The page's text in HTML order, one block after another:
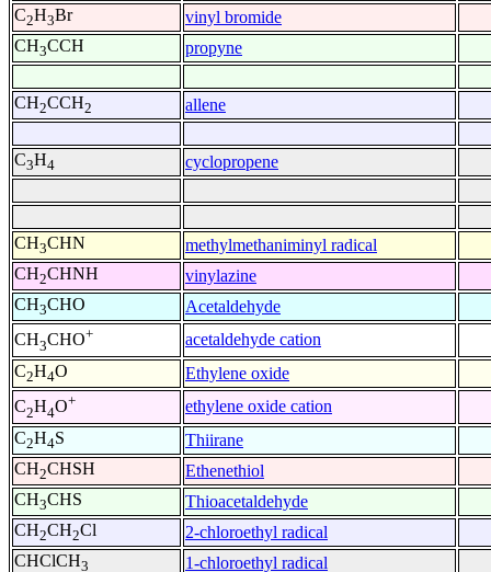
C2H3Br
vinyl bromide
CH3CCH propyne
CH2CCH2 allene
C3H4 cyclopropene
CH3CHN
methylmethaniminyl radical
CH2CHNH
vinylazine
CH3CHO
Acetaldehyde
CH3CHO+
acetaldehyde cation
C2H4O
Ethylene oxide
C2H4O+
ethylene oxide cation
C2H4S
Thiirane
CH2CHSH
Ethenethiol
CH3CHS
Thioacetaldehyde
CH2CH2Cl
2-chloroethyl radical
CHClCH3 1-chloroethyl radical